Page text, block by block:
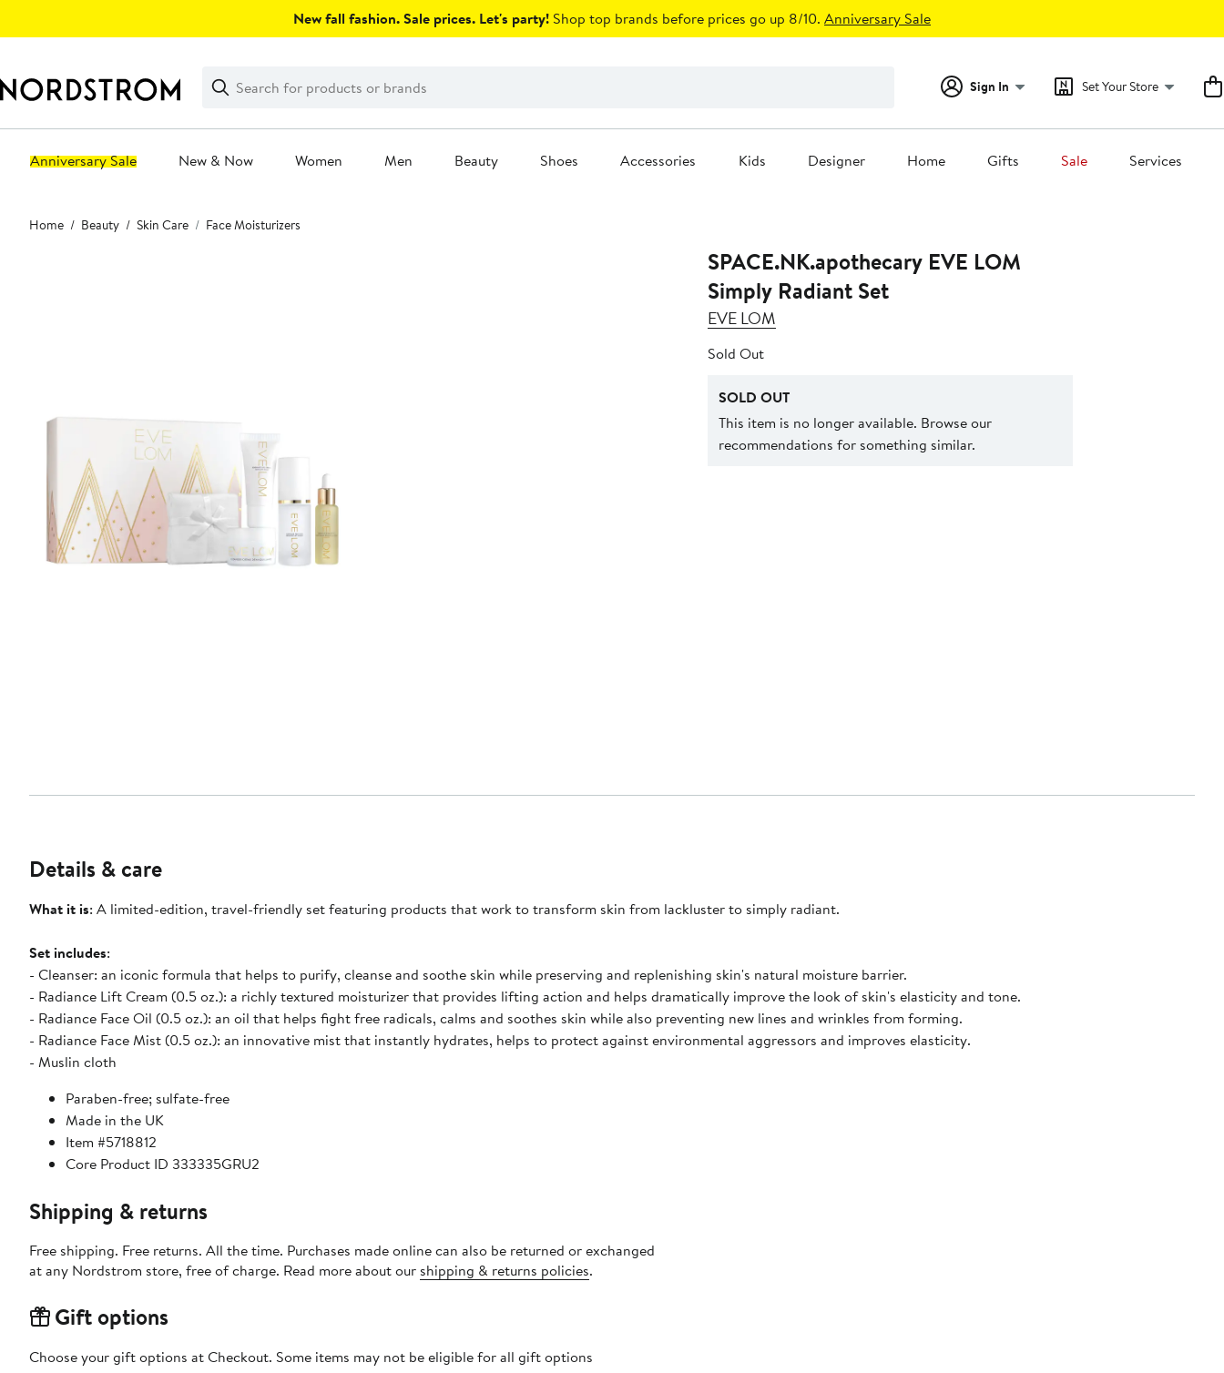
New fall fashion. Sale prices. Let's party! Shop top brands before prices go up 8/10. Anniversary Sale
Search
Clear
Clear
Search
Sign In Set Your Store
Anniversary Sale New & Now Women Men Beauty Shoes Accessories Kids Designer Home Gifts Sale Services
Main
content
Home Beauty Skin Care Face Moisturizers
SPACE.NK.apothecary EVE LOM
Simply Radiant Set
EVE LOM
Sold Out
SOLD OUT
This item is no longer available. Browse our
recommendations for something similar.
Details & care
What it is: A limited-edition, travel-friendly set featuring products that work to transform skin from lackluster to simply radiant.
Set includes:
- Cleanser: an iconic formula that helps to purify, cleanse and soothe skin while preserving and replenishing skin's natural moisture barrier.
- Radiance Lift Cream (0.5 oz.): a richly textured moisturizer that provides lifting action and helps dramatically improve the look of skin's elasticity and tone.
- Radiance Face Oil (0.5 oz.): an oil that helps fight free radicals, calms and soothes skin while also preventing new lines and wrinkles from forming.
- Radiance Face Mist (0.5 oz.): an innovative mist that instantly hydrates, helps to protect against environmental aggressors and improves elasticity.
- Muslin cloth
Paraben-free; sulfate-free
Made in the UK
Item #5718812
Core Product ID 333335GRU2
Shipping & returns
Free shipping. Free returns. All the time. Purchases made online can also be returned or exchanged
at any Nordstrom store, free of charge. Read more about our shipping & returns policies.
Gift options
Choose your gift options at Checkout. Some items may not be eligible for all gift options